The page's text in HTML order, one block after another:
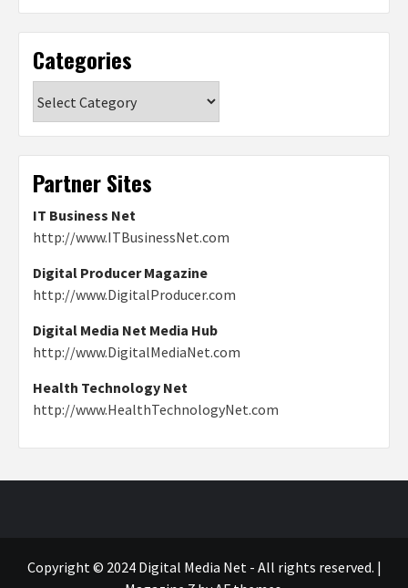
Categories
Partner Sites
IT Business Net
http://www.ITBusinessNet.com
Digital Producer Magazine
http://www.DigitalProducer.com
Digital Media Net Media Hub
http://www.DigitalMediaNet.com
Health Technology Net
http://www.HealthTechnologyNet.com
Copyright © 2024 Digital Media Net - All rights reserved. |